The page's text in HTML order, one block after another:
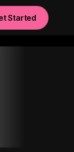
Started